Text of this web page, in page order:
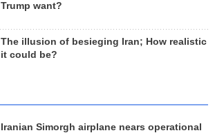
Trump want?
The illusion of besieging Iran; How realistic
it could be?
Iranian Simorgh airplane nears operational